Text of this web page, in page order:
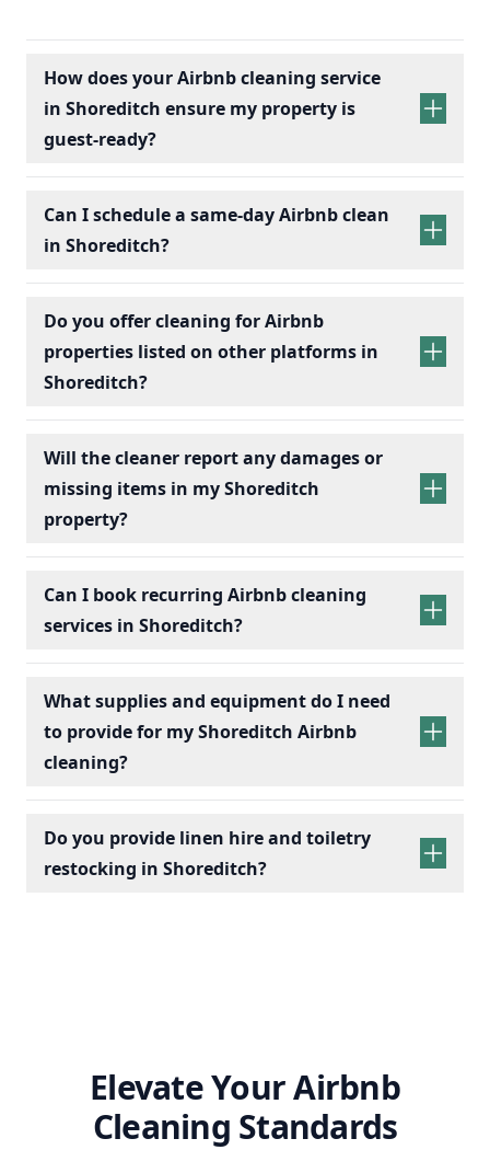
How does your Airbnb cleaning service
in Shoreditch ensure my property is
guest-ready?
Can I schedule a same-day Airbnb clean
in Shoreditch?
Do you offer cleaning for Airbnb
properties listed on other platforms in
Shoreditch?
Will the cleaner report any damages or
missing items in my Shoreditch
property?
Can I book recurring Airbnb cleaning
services in Shoreditch?
recurring Airbnb cleaning
services
What supplies and equipment do I need
to provide for my Shoreditch Airbnb
cleaning?
Do you provide linen hire and toiletry
restocking in Shoreditch?
Elevate Your Airbnb
Cleaning Standards